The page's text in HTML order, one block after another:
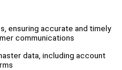
ensuring accurate and timely
communications
data, including account